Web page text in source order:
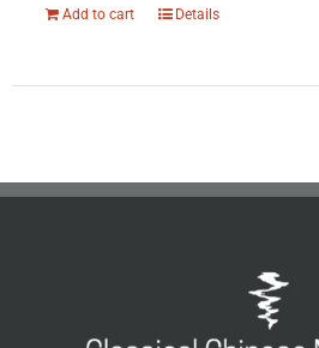
Add to cart Details